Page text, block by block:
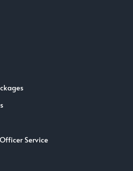
Service